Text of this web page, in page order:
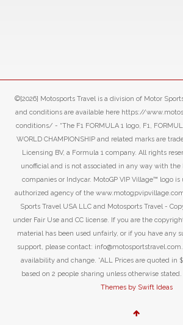
©[2026] Motosports Travel is a division of Motor
and conditions are available here https://
conditions/ - “The F1 FORMULA 1 logo, F1,
WORLD CHAMPIONSHIP and related marks are
Licensing BV, a Formula 1 company. All rights
unofficial and is not associated in any way with
companies or Indycar. MotoGP VIP Village™ logo is
authorized agency of the
Sports Travel USA LLC and Motosports Travel -
under Fair Use and CC license. If you are the
material has been used unfairly, or if you have any
support, please contact:
availability and change. *ALL Prices are quoted in
based on 2 people sharing unless otherwise stated.
Themes by Swift Ideas